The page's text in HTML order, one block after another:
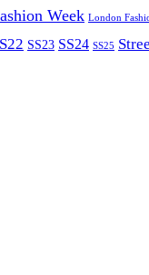
Week London
SS23 SS24 SS25